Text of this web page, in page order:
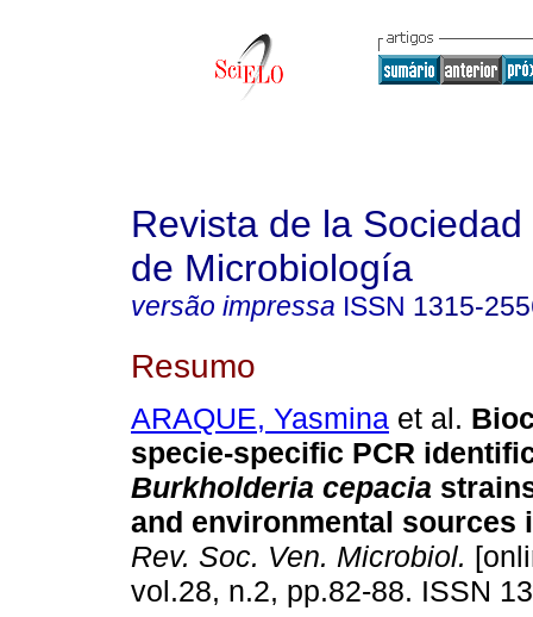
Revista de la
de Microbiología
versão impressa ISSN 1315-
Resumo
ARAQUE, Yasmina et al.
specie-specific PCR
Burkholderia cepacia
and environmental sources
Rev. Soc. Ven. Microbiol.
vol.28, n.2, pp.82-88. ISSN